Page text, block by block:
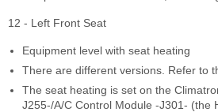
12 - Left Front Seat
Equipment level with seat heating
There are different versions. Refer to
The seat heating is set on the
J255-/A/C Control Module -J301- (the